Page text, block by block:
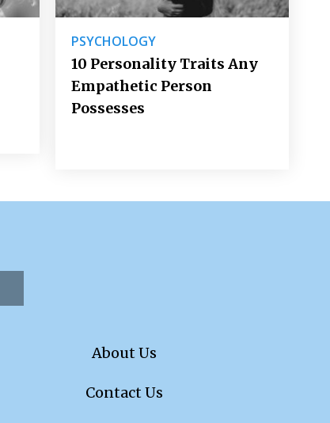
PSYCHOLOGY
10 Personality Traits Any
Empathetic Person
Possesses
About Us
Contact Us